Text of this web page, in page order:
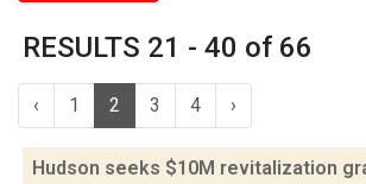
RESULTS 21 - 40 of 66
‹ 1 2 3 4 ›
Hudson seeks $10M revitalization